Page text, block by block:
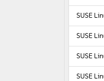
SUSE
SUSE
SUSE
SUSE